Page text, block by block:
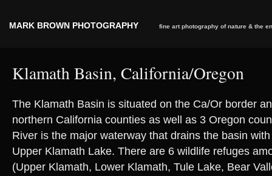
MARK BROWN PHOTOGRAPHY fine art photography of nature & the
Klamath Basin, California/Oregon
The Klamath Basin is situated on the Ca/Or border
northern California counties as well as 3 Oregon
River is the major waterway that drains the basin
Upper Klamath Lake. There are 6 wildlife refuges
(Upper Klamath, Lower Klamath, Tule Lake, Bear